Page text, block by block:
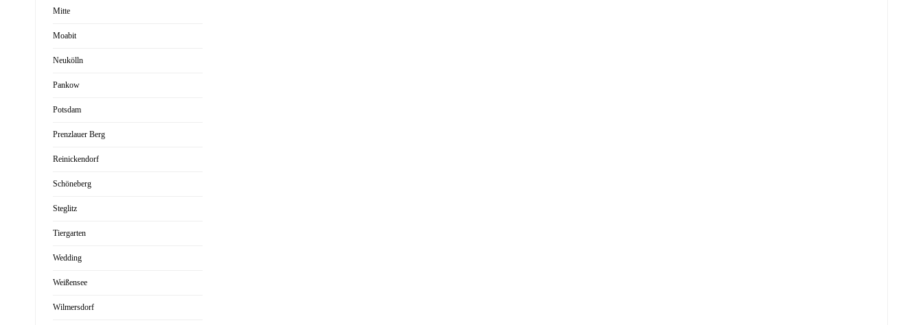
Mitte
Moabit
Neukölln
Pankow
Potsdam
Prenzlauer Berg
Reinickendorf
Schöneberg
Steglitz
Tiergarten
Wedding
Weißensee
Wilmersdorf